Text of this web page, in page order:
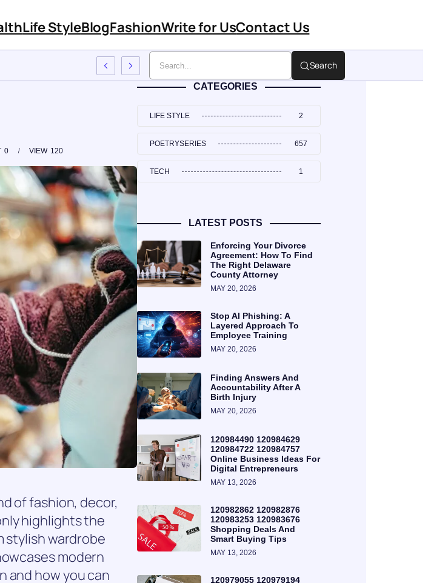
Life StyleBlogFashionWrite for UsContact Us
Search
0 120
VIEW
of fashion, decor,
highlights the
stylish wardrobe
modern
and how you can
CATEGORIES
LIFE STYLE 2
POETRYSERIES 657
TECH 1
LATEST POSTS
Enforcing Your Divorce
Agreement: How To Find
The Right Delaware
County Attorney
MAY 20, 2026
Stop AI Phishing: A
Layered Approach To
Employee Training
MAY 20, 2026
Finding Answers And
Accountability After A
Birth Injury
MAY 20, 2026
120984490 120984629
120984722 120984757
Online Business Ideas For
Digital Entrepreneurs
MAY 13, 2026
120982862 120982876
120983253 120983676
Shopping Deals And
Smart Buying Tips
MAY 13, 2026
120979055 120979194